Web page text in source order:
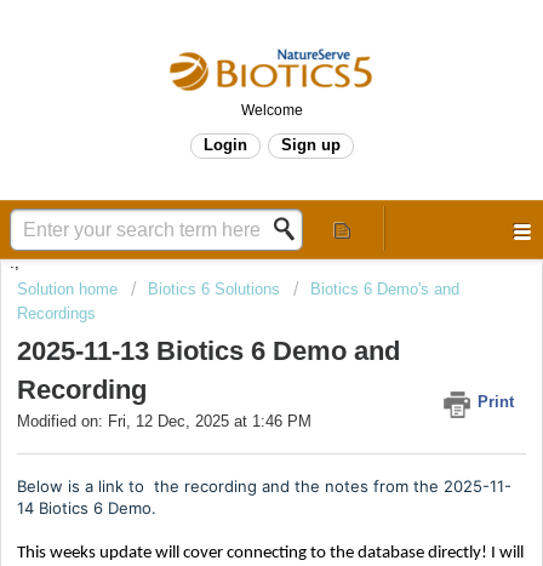
Welcome
Login Sign up
.,
Solution home
Biotics 6 Solutions
Biotics 6 Demo's and
Recordings
2025-11-13 Biotics 6 Demo and
Recording
Print
Modified on: Fri, 12 Dec, 2025 at 1:46 PM
Below is a link to the recording and the notes from the 2025-11-
14 Biotics 6 Demo.
This weeks update will cover connecting to the database directly! I will